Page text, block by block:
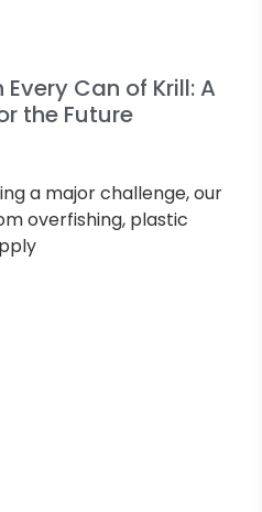
Can of Krill: A
the Future
a major challenge, our
overfishing, plastic